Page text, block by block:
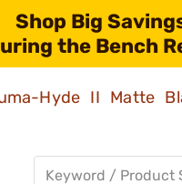
Shop Big
the Bench
Hyde II Matte